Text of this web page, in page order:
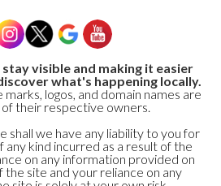
visible and making it easier
what's happening locally.
logos, and domain names are
their respective owners.
shall we have any liability to you for
any kind incurred as a result of the
on any information provided on
the site and your reliance on any